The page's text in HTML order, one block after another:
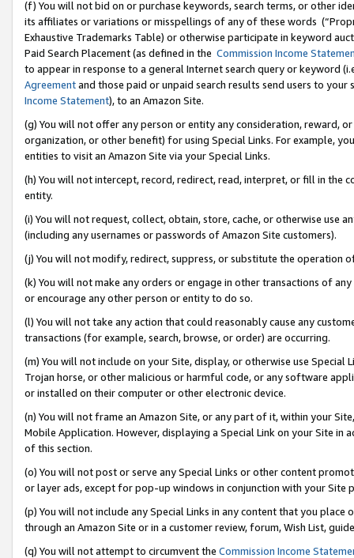
(f) You will not bid on or purchase keywords, search terms, or other
its affiliates or variations or misspellings of any of these words
Exhaustive Trademarks Table) or otherwise participate in keyword
Paid Search Placement (as defined in the Commission Income
to appear in response to a general Internet search query or keyword
Agreementand those paid or unpaid search results send users to
Income Statement), to an Amazon Site.
(g) You will not offer any person or entity any consideration, reward,
organization, or other benefit) for using Special Links. For example,
entities to visit an Amazon Site via your Special Links.
(h) You will not intercept, record, redirect, read, interpret, or fill in
entity.
(i) You will not request, collect, obtain, store, cache, or otherwise use
(including any usernames or passwords of Amazon Site customers).
(j) You will not modify, redirect, suppress, or substitute the operation
(k) You will not make any orders or engage in other transactions of
or encourage any other person or entity to do so.
(l) You will not take any action that could reasonably cause any
transactions (for example, search, browse, or order) are occurring.
(m) You will not include on your Site, display, or otherwise use
Trojan horse, or other malicious or harmful code, or any software
or installed on their computer or other electronic device.
(n) You will not frame an Amazon Site, or any part of it, within your
Mobile Application. However, displaying a Special Link on your Site
of this section.
(o) You will not post or serve any Special Links or other content
or layer ads, except for pop-up windows in conjunction with your
(p) You will not include any Special Links in any content that you
through an Amazon Site or in a customer review, forum, Wish List,
(q) You will not attempt to circumvent the Commission Income